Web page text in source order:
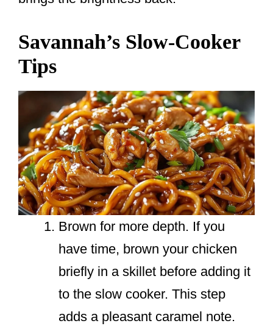
Savannah’s Slow-Cooker
Tips
Brown for more depth. If you
have time, brown your chicken
briefly in a skillet before adding it
to the slow cooker. This step
adds a pleasant caramel note.